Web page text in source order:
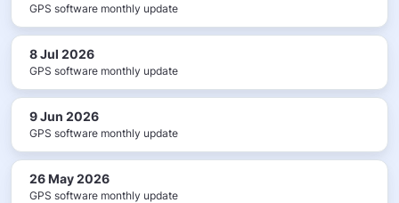
GPS software monthly update
8 Jul 2026
GPS software monthly update
9 Jun 2026
GPS software monthly update
26 May 2026
GPS software monthly update